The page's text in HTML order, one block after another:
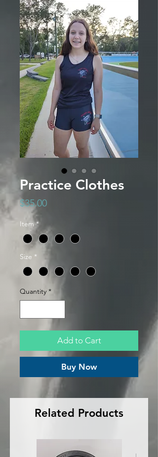
Practice Clothes
$35.00Price
Item *
Size *
Quantity *
Add to Cart
Buy Now
Related Products